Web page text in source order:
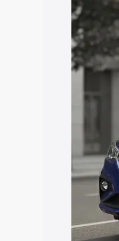
Explore
price in
choose
Cars
Best 5
Seater